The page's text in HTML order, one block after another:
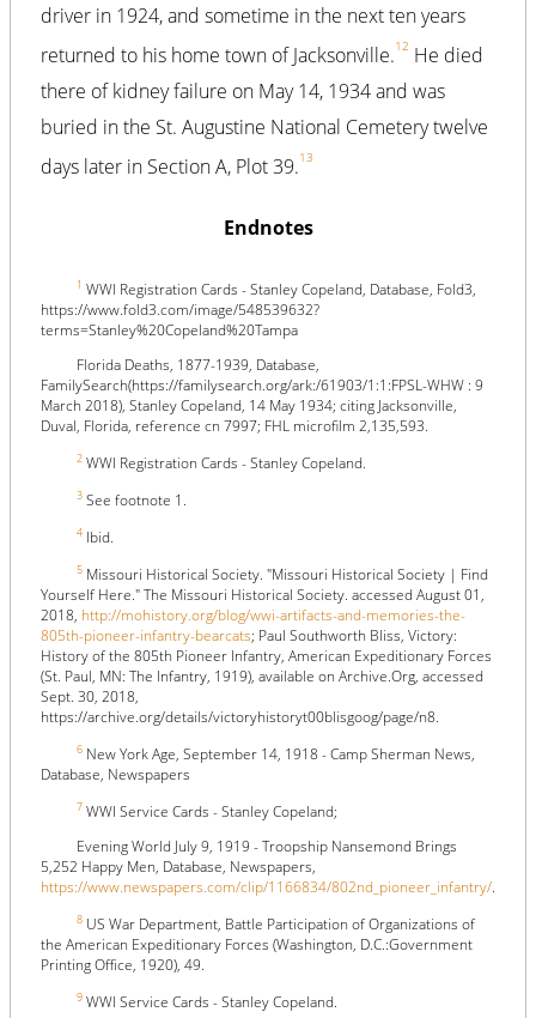
driver in 1924, and sometime in the next ten years
returned to his home town of Jacksonville.12 He died
there of kidney failure on May 14, 1934 and was
buried in the St. Augustine National Cemetery twelve
days later in Section A, Plot 39.13
Endnotes
1 WWI Registration Cards - Stanley Copeland, Database, Fold3,
https://www.fold3.com/image/548539632?
terms=Stanley%20Copeland%20Tampa
Florida Deaths, 1877-1939, Database,
FamilySearch(https://familysearch.org/ark:/61903/1:1:FPSL-WHW : 9
March 2018), Stanley Copeland, 14 May 1934; citing Jacksonville,
Duval, Florida, reference cn 7997; FHL microfilm 2,135,593.
2 WWI Registration Cards - Stanley Copeland.
3 See footnote 1.
4 Ibid.
5 Missouri Historical Society. "Missouri Historical Society | Find
Yourself Here." The Missouri Historical Society. accessed August 01,
2018, http://mohistory.org/blog/wwi-artifacts-and-memories-the-
805th-pioneer-infantry-bearcats; Paul Southworth Bliss, Victory:
History of the 805th Pioneer Infantry, American Expeditionary Forces
(St. Paul, MN: The Infantry, 1919), available on Archive.Org, accessed
Sept. 30, 2018,
https://archive.org/details/victoryhistoryt00blisgoog/page/n8.
6 New York Age, September 14, 1918 - Camp Sherman News,
Database, Newspapers
7 WWI Service Cards - Stanley Copeland;
Evening World July 9, 1919 - Troopship Nansemond Brings
5,252 Happy Men, Database, Newspapers,
https://www.newspapers.com/clip/1166834/802nd_pioneer_infantry/.
8 US War Department, Battle Participation of Organizations of
the American Expeditionary Forces (Washington, D.C.:Government
Printing Office, 1920), 49.
9 WWI Service Cards - Stanley Copeland.